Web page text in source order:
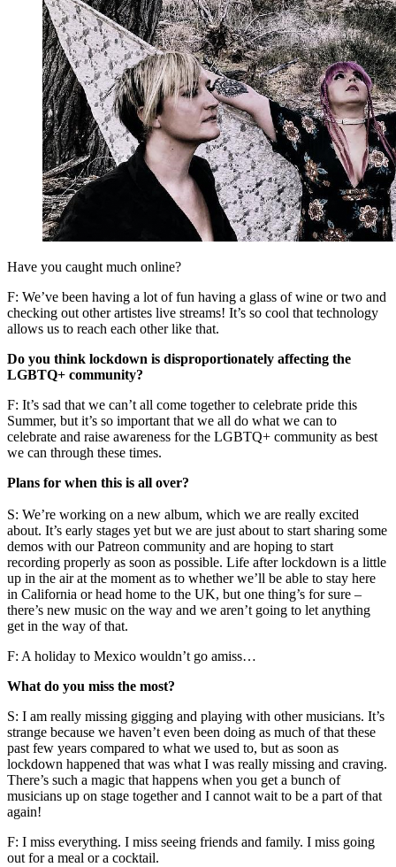
Have you caught much online?
F: We’ve been having a lot of fun having a glass of wine or two and
checking out other artistes live streams! It’s so cool that technology
allows us to reach each other like that.
Do you think lockdown is disproportionately affecting the
LGBTQ+ community?
F: It’s sad that we can’t all come together to celebrate pride this
Summer, but it’s so important that we all do what we can to
celebrate and raise awareness for the LGBTQ+ community as best
we can through these times.
Plans for when this is all over?
S: We’re working on a new album, which we are really excited
about. It’s early stages yet but we are just about to start sharing some
demos with our Patreon community and are hoping to start
recording properly as soon as possible. Life after lockdown is a little
up in the air at the moment as to whether we’ll be able to stay here
in California or head home to the UK, but one thing’s for sure –
there’s new music on the way and we aren’t going to let anything
get in the way of that.
F: A holiday to Mexico wouldn’t go amiss…
What do you miss the most?
S: I am really missing gigging and playing with other musicians. It’s
strange because we haven’t even been doing as much of that these
past few years compared to what we used to, but as soon as
lockdown happened that was what I was really missing and craving.
There’s such a magic that happens when you get a bunch of
musicians up on stage together and I cannot wait to be a part of that
again!
F: I miss everything. I miss seeing friends and family. I miss going
out for a meal or a cocktail.